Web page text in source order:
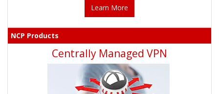
Learn More
NCP Products
Centrally Managed VPN